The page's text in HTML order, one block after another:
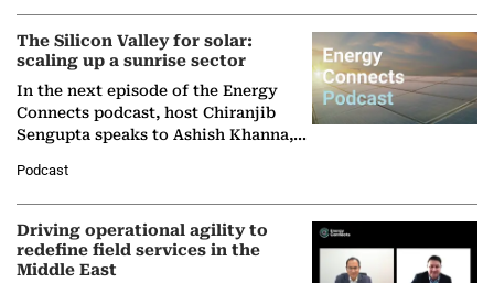
(BCG),…
The Silicon Valley for solar:
scaling up a sunrise sector
In the next episode of the Energy
Connects podcast, host Chiranjib
Sengupta speaks to Ashish Khanna,
Solar Alliance, as the…
Podcast
Driving operational agility to
redefine field services in the
Middle East